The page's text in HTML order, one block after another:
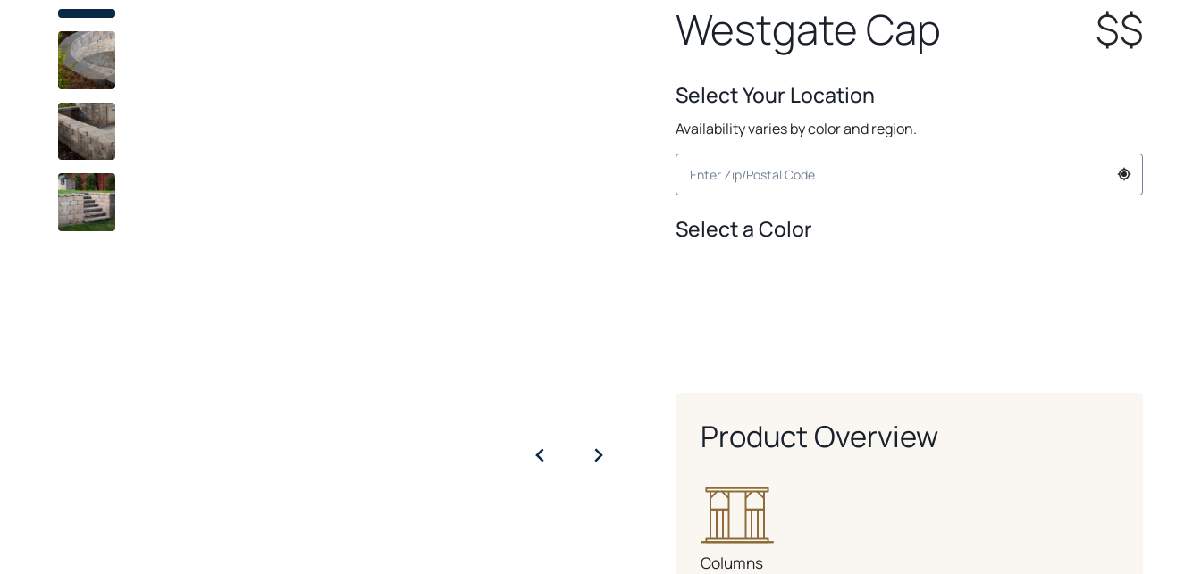
Westgate Cap $$
Select Your Location
Availability varies by color and region.
Select a Color
Product Overview
Columns